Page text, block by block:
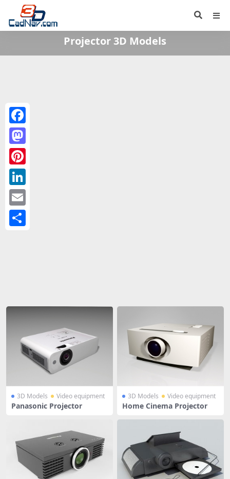
Projector 3D Models
3D Models Video equipment
Panasonic Projector
3D Models Video equipment
Home Cinema Projector
Facebook
Mastodon
Pinterest
LinkedIn
Email